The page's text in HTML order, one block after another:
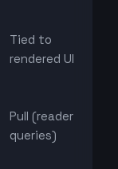
Tied to
rendered UI
Pull (reader
queries)